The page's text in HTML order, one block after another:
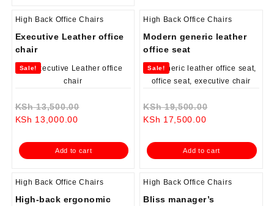
High Back Office Chairs
Executive Leather office
chair
Sale!
KSh13,500.00
KSh 13,500.00.
KSh 13,000.00Current
is:
KSh 13,000.00.
Add to cart
High Back Office Chairs
Modern generic leather
office seat
Sale!
KSh19,500.00
KSh
KSh 17,500.00Current
is:
KSh 17,500.00.
Add to cart
High Back Office Chairs
High-back ergonomic
High Back Office Chairs
Bliss manager’s